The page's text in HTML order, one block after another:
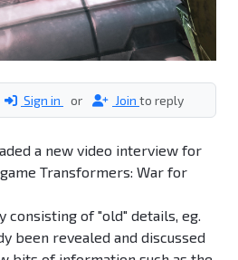
Sign in or Join to reply
a new video interview for
Transformers: War for
consisting of "old" details, eg.
been revealed and discussed